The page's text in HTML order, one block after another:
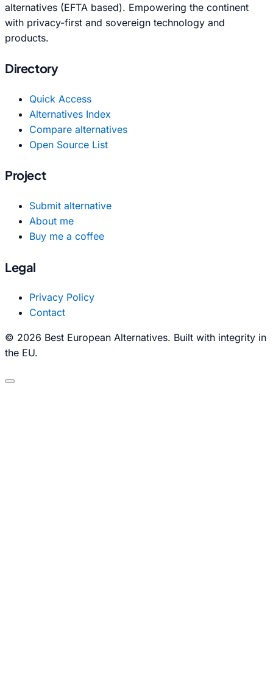
alternatives (EFTA based). Empowering the continent
with privacy-first and sovereign technology and
products.
Directory
Quick Access
Alternatives Index
Compare alternatives
Open Source List
Project
Submit alternative
About me
Buy me a coffee
Legal
Privacy Policy
Contact
© 2026 Best European Alternatives. Built with integrity in
the EU.